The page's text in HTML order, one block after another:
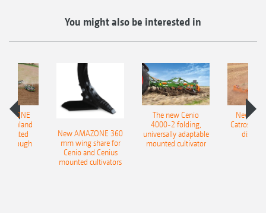
You might also be interested in
Onland
plough
New AMAZONE 360
mm wing share for
Cenio and Cenius
mounted cultivators
The new Cenio
4000-2 folding,
universally adaptable
mounted cultivator
New
Catros+
disc